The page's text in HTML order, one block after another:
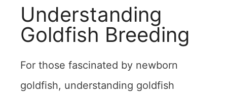
Understanding
Goldfish Breeding
For those fascinated by newborn
goldfish, understanding goldfish